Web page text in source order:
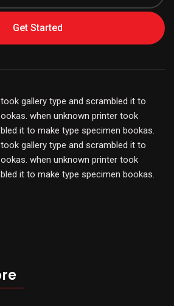
Get Started
gallery type and scrambled it to
when unknown printer took
it to make type specimen bookas.
gallery type and scrambled it to
when unknown printer took
it to make type specimen bookas.